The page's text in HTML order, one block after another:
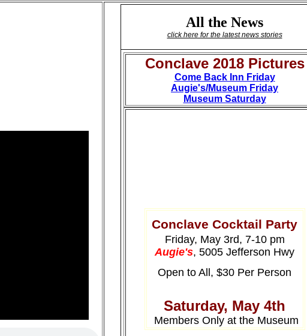
All the News
click here for the latest news stories
Conclave 2018 Pictures
Come Back Inn Friday
Augie's/Museum Friday
Museum Saturday
Conclave Cocktail Party
Friday, May 3rd, 7-10 pm
Augie's, 5005 Jefferson Hwy
Open to All, $30 Per Person
Saturday, May 4th
Members Only at the Museum